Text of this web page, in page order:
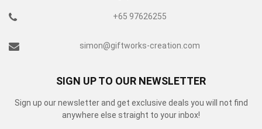
+65 97626255
simon@giftworks-creation.com
SIGN UP TO OUR NEWSLETTER
Sign up our newsletter and get exclusive deals you will not find
anywhere else straight to your inbox!